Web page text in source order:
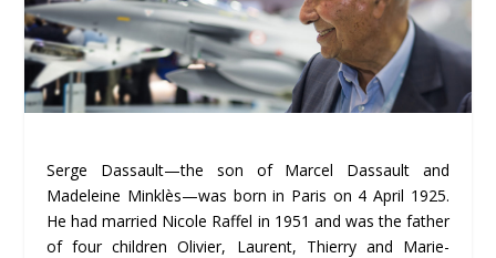
Serge Dassault—the son of Marcel Dassault and
Madeleine Minklès—was born in Paris on 4 April 1925.
He had married Nicole Raffel in 1951 and was the father
of four children Olivier, Laurent, Thierry and Marie-